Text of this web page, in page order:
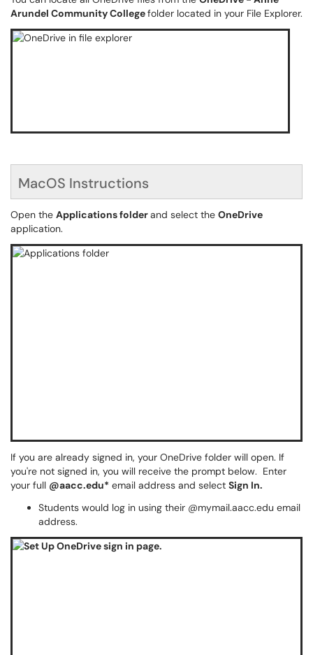
Arundel Community Collegefolder located in your File Explorer.
MacOS Instructions
Open the Applications folderand select the OneDrive
application.
If you are already signed in, your OneDrive folder will open. If
you're not signed in, you will receive the prompt below. Enter
your full @aacc.edu* email address and select Sign In.
Students would log in using their @mymail.aacc.edu email
address.